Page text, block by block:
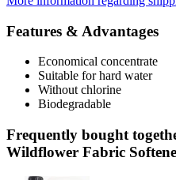
Features & Advantages
Economical concentrate
Suitable for hard water
Without chlorine
Biodegradable
Frequently bought
Wildflower Fabric